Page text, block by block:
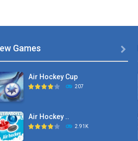
Games
Air Hockey Cup
207
Air Hockey ..
2.91K
